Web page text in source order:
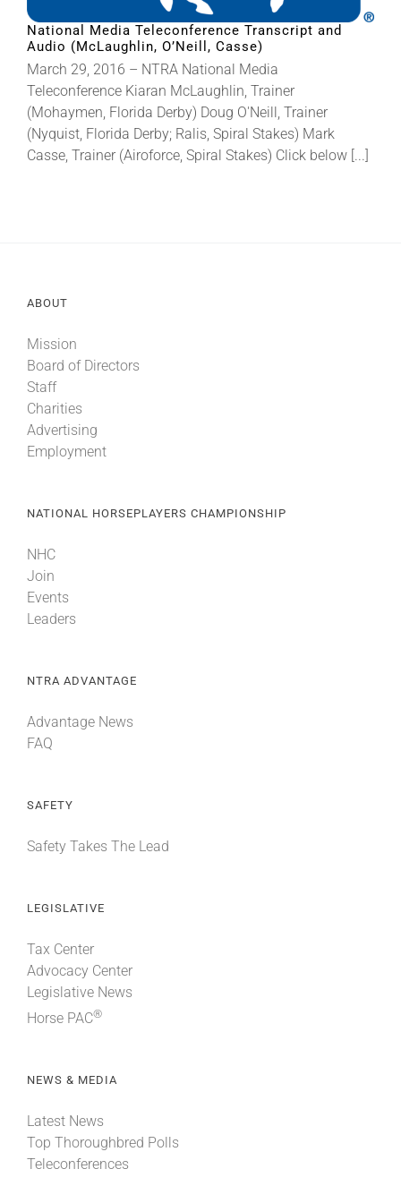
About
More +
National Media Teleconference Transcript and
Audio (McLaughlin, O’Neill, Casse)
March 29, 2016 – NTRA National Media
Teleconference Kiaran McLaughlin, Trainer
(Mohaymen, Florida Derby) Doug O'Neill, Trainer
(Nyquist, Florida Derby; Ralis, Spiral Stakes) Mark
Casse, Trainer (Airoforce, Spiral Stakes) Click below [...]
ABOUT
Mission
Board of Directors
Staff
Charities
Advertising
Employment
NATIONAL HORSEPLAYERS CHAMPIONSHIP
NHC
Join
Events
Leaders
NTRA ADVANTAGE
Advantage News
FAQ
SAFETY
Safety Takes The Lead
LEGISLATIVE
Tax Center
Advocacy Center
Legislative News
Horse PAC®
NEWS & MEDIA
Latest News
Top Thoroughbred Polls
Teleconferences